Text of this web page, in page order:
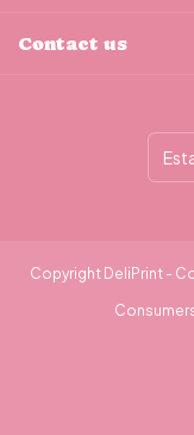
Contact us
Copyright DeliPrint -